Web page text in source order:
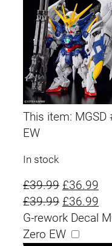
i
n
a
l
p
c
e
w
This item:
EW
In stock
£39.99 O
r
i
g
£36.99
£39.99 O
r
i
£36.99
u
G-rework Decal
Zero EW